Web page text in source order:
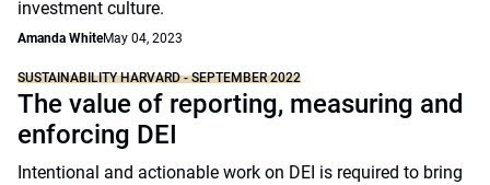
investment culture.
Amanda WhiteMay 04, 2023
SUSTAINABILITY HARVARD - SEPTEMBER 2022
The value of reporting, measuring and
enforcing DEI
Intentional and actionable work on DEI is required to bring